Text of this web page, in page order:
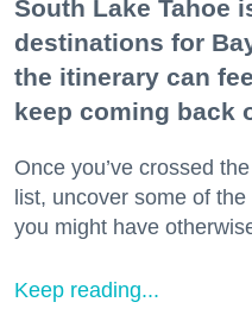
South Lake Tahoe
destinations for
the itinerary can
keep coming back
Once you’ve crossed
list, uncover some of
you might have
Keep reading...